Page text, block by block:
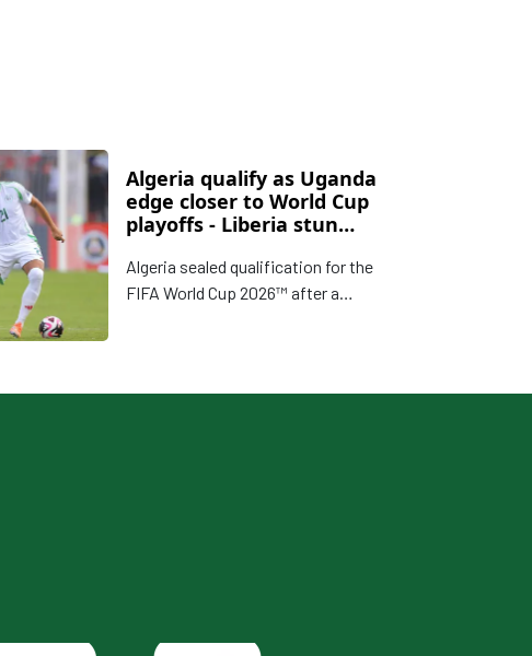
Algeria qualify as Uganda
edge closer to World Cup
playoffs - Liberia stun
Algeria sealed qualification for the
FIFA World Cup 2026™ after a
Botswana.